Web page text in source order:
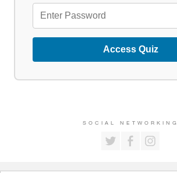
Access Quiz
SOCIAL NETWORKING